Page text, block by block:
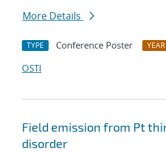
More Details
TYPE Conference Poster YEAR
OSTI
Field emission from Pt
disorder